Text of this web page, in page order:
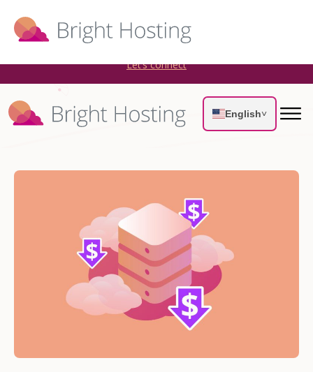
Bright Hosting is expanding through acquisitions. Sell your
WordPress hosting company to an Automattic Partner and
Let’s connect
English˅